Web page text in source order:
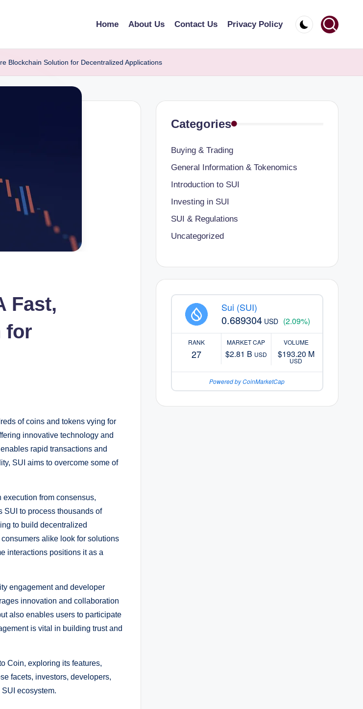
Home About Us Contact Us Privacy Policy
Blockchain Solution for Decentralized Applications
Fast,
for
of coins and tokens vying for
innovative technology and
rapid transactions and
SUI aims to overcome some of
from consensus,
SUI to process thousands of
to build decentralized
alike look for solutions
interactions positions it as a
engagement and developer
innovation and collaboration
also enables users to participate
is vital in building trust and
Coin, exploring its features,
facets, investors, developers,
ecosystem.
Categories
Buying & Trading
General Information & Tokenomics
Introduction to SUI
Investing in SUI
SUI & Regulations
Uncategorized
Sui (SUI)
0.689304 USD (2.09%)
RANK
27
MARKET CAP
$2.81 B USD
VOLUME
$193.20 M
USD
Powered by CoinMarketCap